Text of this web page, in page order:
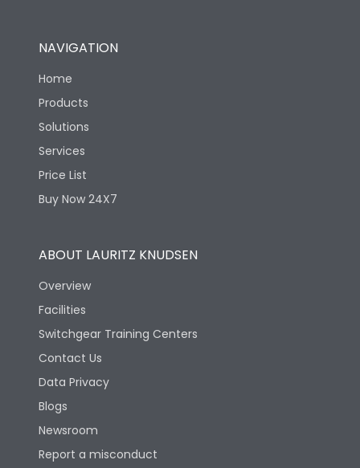
NAVIGATION
Home
Products
Solutions
Services
Price List
Buy Now 24X7
ABOUT LAURITZ KNUDSEN
Overview
Facilities
Switchgear Training Centers
Contact Us
Data Privacy
Blogs
Newsroom
Report a misconduct